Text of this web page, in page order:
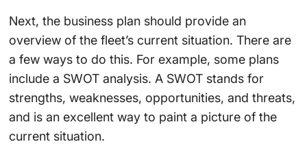
Next, the business plan should provide an
overview of the fleet’s current situation. There are
a few ways to do this. For example, some plans
include a SWOT analysis. A SWOT stands for
strengths, weaknesses, opportunities, and threats,
and is an excellent way to paint a picture of the
current situation.